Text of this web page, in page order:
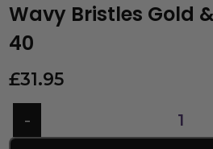
Wavy Bristles Gold
40
£31.95